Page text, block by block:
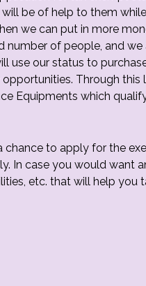
be of help to them
we can put in more
number of people, and
use our status to
Through this
Equipments which
chance to apply for the
In case you would want
etc. that will help you